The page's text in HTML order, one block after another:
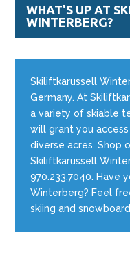
WHAT'S UP AT
WINTERBERG?
Skiliftkarussell
Germany. At
a variety of skiable
will grant you
diverse acres. Shop
Skiliftkarussell
970.233.7040. Have
Winterberg? Feel
skiing and